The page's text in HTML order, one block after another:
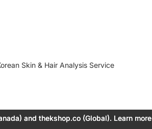
Skin & Hair Analysis Service
and thekshop.co (Global). Learn more
and thekshop.co (Global). Learn more